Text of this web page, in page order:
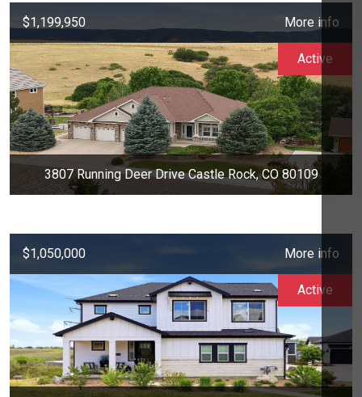
$1,199,950 More info
3807 Running Deer Drive Castle Rock, CO 80109
Active
$1,050,000 More info
Active